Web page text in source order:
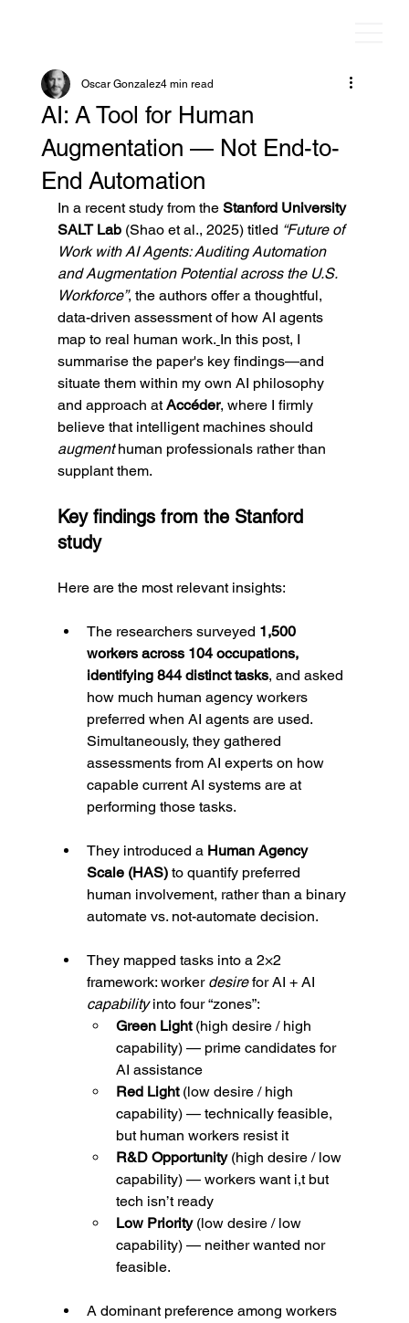
AI: A Tool for Human
Augmentation — Not End-to-
End Automation
Oscar Gonzalez4 min read
In a recent study from the Stanford University
SALT Lab (Shao et al., 2025) titled “Future of
Work with AI Agents: Auditing Automation
and Augmentation Potential across the U.S.
Workforce”, the authors offer a thoughtful,
data-driven assessment of how AI agents
map to real human work. In this post, I
summarise the paper's key findings—and
situate them within my own AI philosophy
and approach at Accéder, where I firmly
believe that intelligent machines should
augment human professionals rather than
supplant them.
Key findings from the Stanford
study
Here are the most relevant insights:
The researchers surveyed 1,500
workers across 104 occupations,
identifying 844 distinct tasks, and asked
how much human agency workers
preferred when AI agents are used.
Simultaneously, they gathered
assessments from AI experts on how
capable current AI systems are at
performing those tasks.
They introduced a Human Agency
Scale (HAS) to quantify preferred
human involvement, rather than a binary
automate vs. not-automate decision.
They mapped tasks into a 2×2
framework: worker desire for AI + AI
capability into four “zones”:
Green Light (high desire / high
capability) — prime candidates for
AI assistance
Red Light (low desire / high
capability) — technically feasible,
but human workers resist it
R&D Opportunity (high desire / low
capability) — workers want i,t but
tech isn’t ready
Low Priority (low desire / low
capability) — neither wanted nor
feasible.
A dominant preference among workers